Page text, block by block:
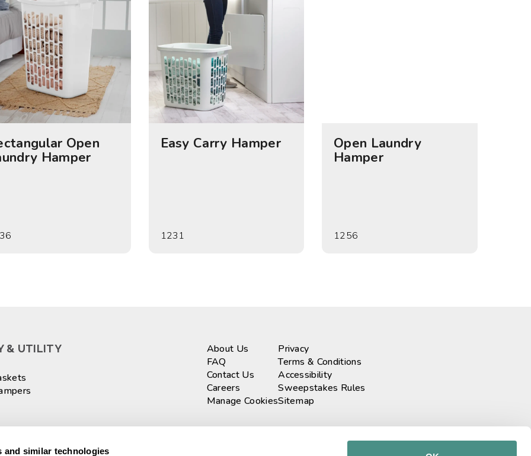
and similar technologies
Open
Hamper
Easy Carry Hamper
1231
Open Laundry
Hamper
1256
& UTILITY
About Us
FAQ
Contact Us
Careers
Manage Cookies
Privacy
Terms & Conditions
Accessibility
Sweepstakes Rules
Sitemap